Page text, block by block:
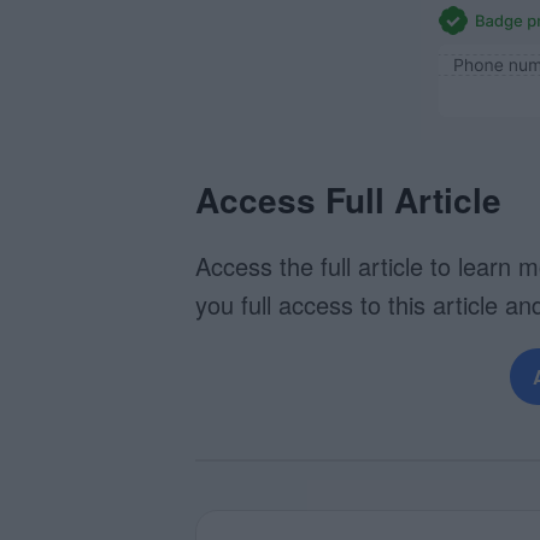
Access Full Article
Access the full article to learn
you full access to this article